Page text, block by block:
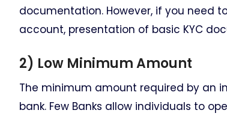
documentation. However, if you need
account, presentation of basic KYC
2) Low Minimum Amount
The minimum amount required by an
bank. Few Banks allow individuals to